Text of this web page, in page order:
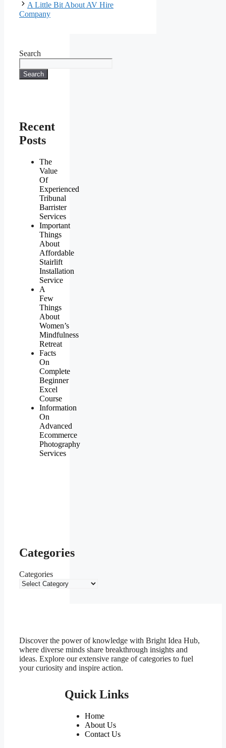
A Little Bit About AV Hire
Company
Search
Search
Recent
Posts
The
Value
Of
Experienced
Tribunal
Barrister
Services
Important
Things
About
Affordable
Stairlift
Installation
Service
A
Few
Things
About
Women’s
Mindfulness
Retreat
Facts
On
Complete
Beginner
Excel
Course
Information
On
Advanced
Ecommerce
Photography
Services
Categories
Categories
Discover the power of knowledge with Bright Idea Hub,
where diverse minds share breakthrough insights and
ideas. Explore our extensive range of categories to fuel
your curiosity and inspire action.
Quick Links
Home
About Us
Contact Us